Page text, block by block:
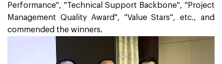
Performance", "Technical Support Backbone", "Project
Management Quality Award", "Value Stars", etc., and
commended the winners.